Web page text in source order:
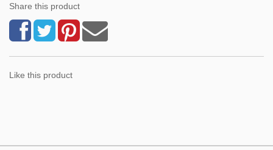
Share this product
Like this product